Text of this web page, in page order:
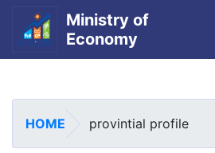
content
Ministry of
Economy
HOME provintial profile